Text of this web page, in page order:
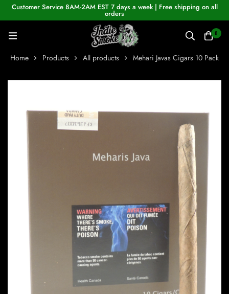
Customer Service 8AM-2AM EST 7 days a week | Free shipping on all
orders
0
Home Products All products Mehari Javas Cigars 10 Pack